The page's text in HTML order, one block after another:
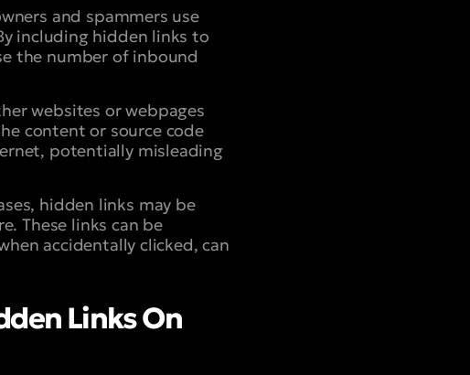
and spammers use
including hidden links to
the number of inbound
websites or webpages
content or source code
potentially misleading
hidden links may be
These links can be
accidentally clicked, can
Links On